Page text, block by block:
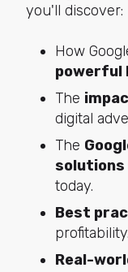
you'll discover:
How
powerful
The
digital
The
solutions
today.
Best
profitability.
Real-